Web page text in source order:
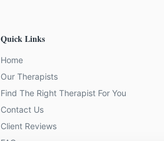
Quick Links
Home
Our Therapists
Find The Right Therapist For You
Contact Us
Client Reviews